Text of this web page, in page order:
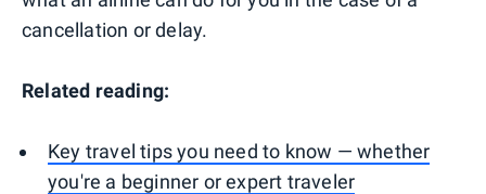
cancellation or delay.
Related reading:
Key travel tips you need to know — whether
you're a beginner or expert traveler